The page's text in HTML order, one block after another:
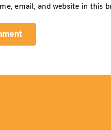
email, and website in this